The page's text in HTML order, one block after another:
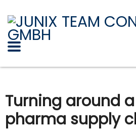
Turning around
pharma supply